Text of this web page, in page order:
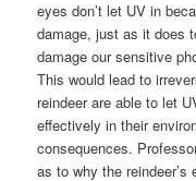
eyes don’t let UV in
damage, just as it does
damage our sensitive
This would lead to
reindeer are able to let
effectively in their
consequences.
as to why the reindeer’s